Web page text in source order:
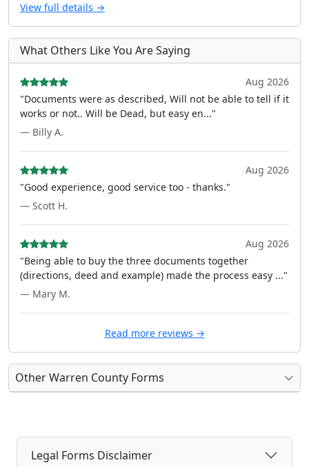
View full details →
What Others Like You Are Saying
Aug 2026
"Documents were as described, Will not be able to tell if it
works or not.. Will be Dead, but easy en..."
— Billy A.
Aug 2026
"Good experience, good service too - thanks."
— Scott H.
Aug 2026
"Being able to buy the three documents together
(directions, deed and example) made the process easy ..."
— Mary M.
Read more reviews →
Other Warren County Forms
Legal Forms Disclaimer